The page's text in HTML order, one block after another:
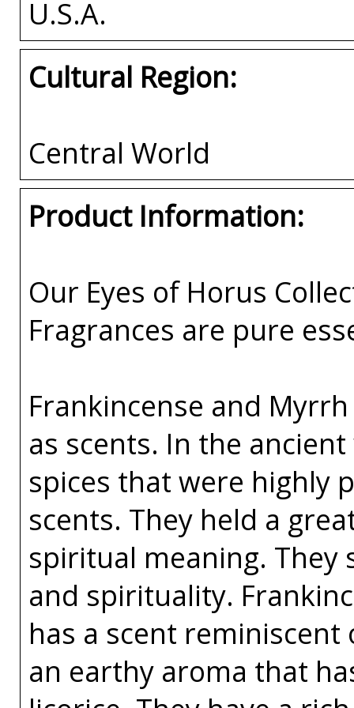
U.S.A.
Cultural Region:
Central World
Product Information:
Our Eyes of Horus
Fragrances are pure
Frankincense and
as scents. In the
spices that were highly
scents. They held a
spiritual meaning.
and spirituality.
has a scent
an earthy aroma that